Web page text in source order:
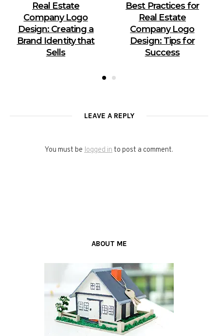
Real Estate
Company Logo
Design: Creating a
Brand Identity that
Sells
Best Practices for
Real Estate
Company Logo
Design: Tips for
Success
LEAVE A REPLY
You must be logged into post a comment.
ABOUT ME